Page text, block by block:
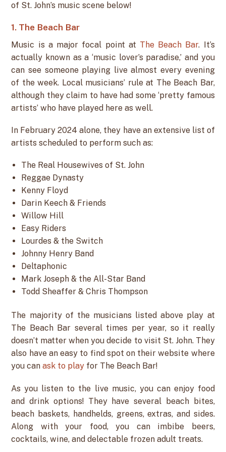
of St. John’s music scene below!
1. The Beach Bar
Music is a major focal point at The Beach Bar. It’s
actually known as a ‘music lover’s paradise,’ and you
can see someone playing live almost every evening
of the week. Local musicians’ rule at The Beach Bar,
although they claim to have had some ‘pretty famous
artists’ who have played here as well.
In February 2024 alone, they have an extensive list of
artists scheduled to perform such as:
The Real Housewives of St. John
Reggae Dynasty
Kenny Floyd
Darin Keech & Friends
Willow Hill
Easy Riders
Lourdes & the Switch
Johnny Henry Band
Deltaphonic
Mark Joseph & the All-Star Band
Todd Sheaffer & Chris Thompson
The majority of the musicians listed above play at
The Beach Bar several times per year, so it really
doesn’t matter when you decide to visit St. John. They
also have an easy to find spot on their website where
you canask to play for The Beach Bar!
As you listen to the live music, you can enjoy food
and drink options! They have several beach bites,
beach baskets, handhelds, greens, extras, and sides.
Along with your food, you can imbibe beers,
cocktails, wine, and delectable frozen adult treats.